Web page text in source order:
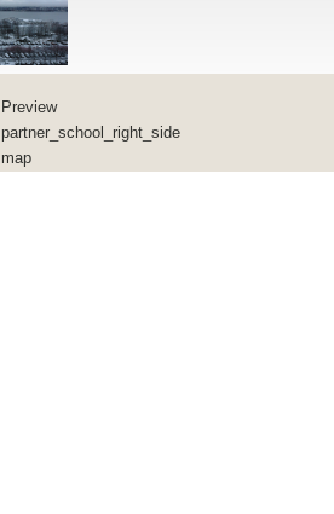
Preview
partner_school_right_side
map